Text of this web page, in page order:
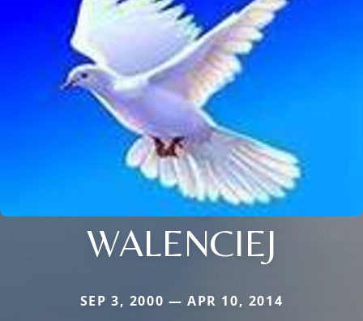
WALENCIEJ
SEP 3, 2000 — APR 10, 2014